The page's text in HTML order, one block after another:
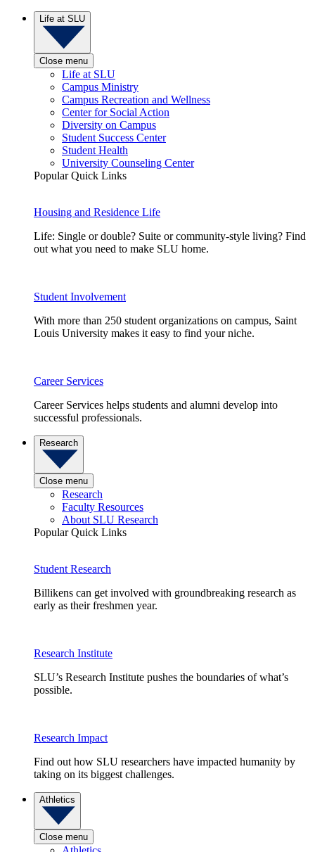
Life at SLU
Close menu
Life at SLU
Campus Ministry
Campus Recreation and Wellness
Center for Social Action
Diversity on Campus
Student Success Center
Student Health
University Counseling Center
Popular Quick Links
Housing and Residence Life
Life: Single or double? Suite or community-style living? Find
out what you need to make SLU home.
Student Involvement
With more than 250 student organizations on campus, Saint
Louis University makes it easy to find your niche.
Career Services
Career Services helps students and alumni develop into
successful professionals.
Research
Close menu
Research
Faculty Resources
About SLU Research
Popular Quick Links
Student Research
Billikens can get involved with groundbreaking research as
early as their freshmen year.
Research Institute
SLU’s Research Institute pushes the boundaries of what’s
possible.
Research Impact
Find out how SLU researchers have impacted humanity by
taking on its biggest challenges.
Athletics
Close menu